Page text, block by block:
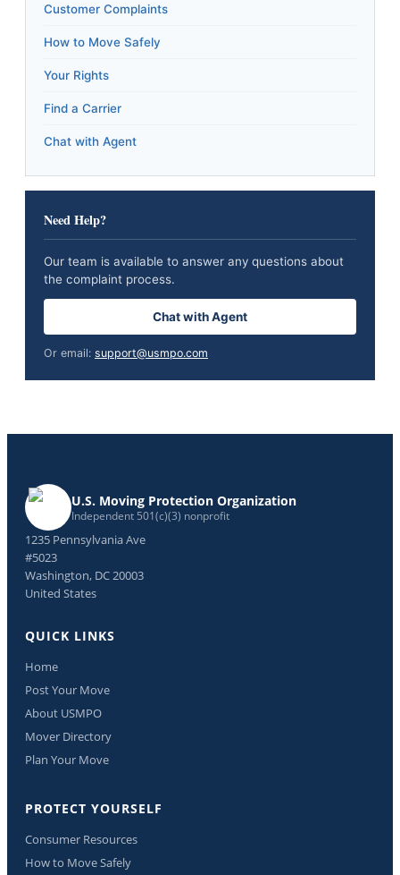
Customer Complaints
How to Move Safely
Your Rights
Find a Carrier
Chat with Agent
Need Help?
Our team is available to answer any questions about
the complaint process.
Chat with Agent
Or email: support@usmpo.com
U.S. Moving Protection Organization
Independent 501(c)(3) nonprofit
1235 Pennsylvania Ave
#5023
Washington, DC 20003
United States
QUICK LINKS
Home
Post Your Move
About USMPO
Mover Directory
Plan Your Move
PROTECT YOURSELF
Consumer Resources
How to Move Safely